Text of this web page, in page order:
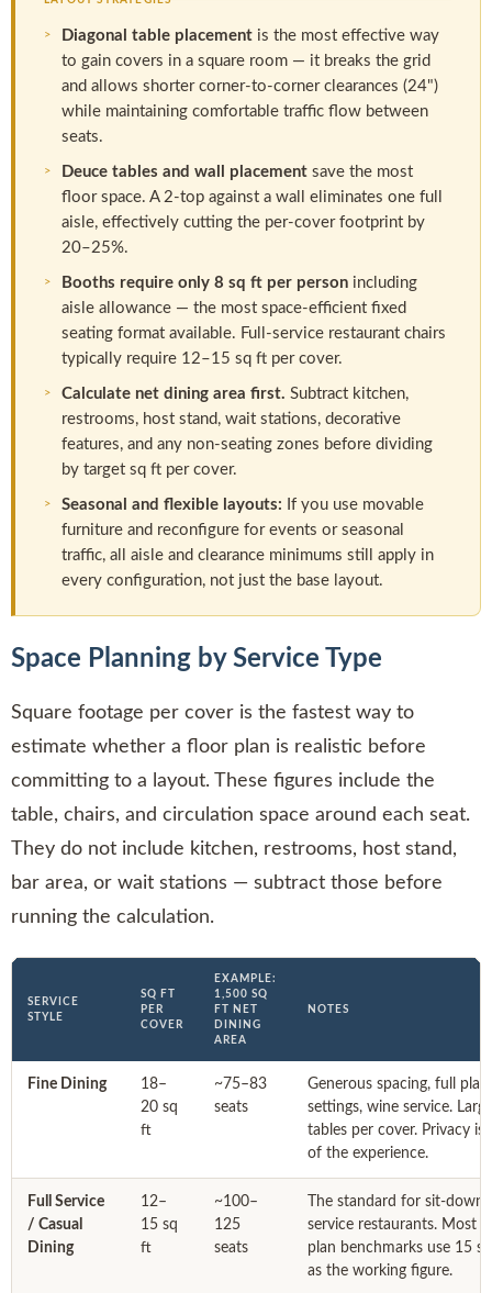
Diagonal table placement is the most effective way
to gain covers in a square room — it breaks the grid
and allows shorter corner-to-corner clearances (24")
while maintaining comfortable traffic flow between
seats.
Deuce tables and wall placement save the most
floor space. A 2-top against a wall eliminates one full
aisle, effectively cutting the per-cover footprint by
20–25%.
Booths require only 8 sq ft per person including
aisle allowance — the most space-efficient fixed
seating format available. Full-service restaurant chairs
typically require 12–15 sq ft per cover.
Calculate net dining area first. Subtract kitchen,
restrooms, host stand, wait stations, decorative
features, and any non-seating zones before dividing
by target sq ft per cover.
Seasonal and flexible layouts: If you use movable
furniture and reconfigure for events or seasonal
traffic, all aisle and clearance minimums still apply in
every configuration, not just the base layout.
Space Planning by Service Type
Square footage per cover is the fastest way to
estimate whether a floor plan is realistic before
committing to a layout. These figures include the
table, chairs, and circulation space around each seat.
They do not include kitchen, restrooms, host stand,
bar area, or wait stations — subtract those before
running the calculation.
SERVICE
STYLE
SQ FT
PER
COVER
EXAMPLE:
1,500 SQ
FT NET
DINING
AREA
NOTES
Fine Dining
18–
20 sq
ft
~75–83
seats
Generous spacing, full
settings, wine service.
tables per cover. Privacy is
of the experience.
Full Service
/ Casual
Dining
12–
15 sq
ft
~100–
125
seats
The standard for sit-down
service restaurants. Most
plan benchmarks use 15
as the working figure.